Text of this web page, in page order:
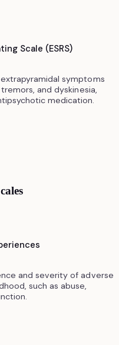
Scale (ESRS)
symptoms
and dyskinesia,
medication.
and severity of adverse
such as abuse,